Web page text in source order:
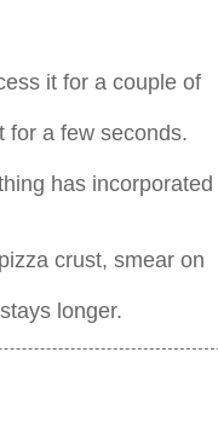
it for a couple of
for a few seconds.
has incorporated
crust, smear on
longer.